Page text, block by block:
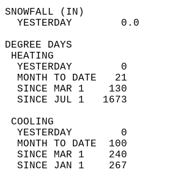
YESTERDAY        0
MONTH TO DATE   21
SINCE MAR 1    130
SINCE JUL 1   1673
YESTERDAY        0
MONTH TO DATE  100
SINCE MAR 1    240
SINCE JAN 1    267